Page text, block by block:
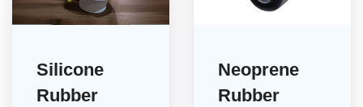
Silicone
Rubber
Neoprene
Rubber